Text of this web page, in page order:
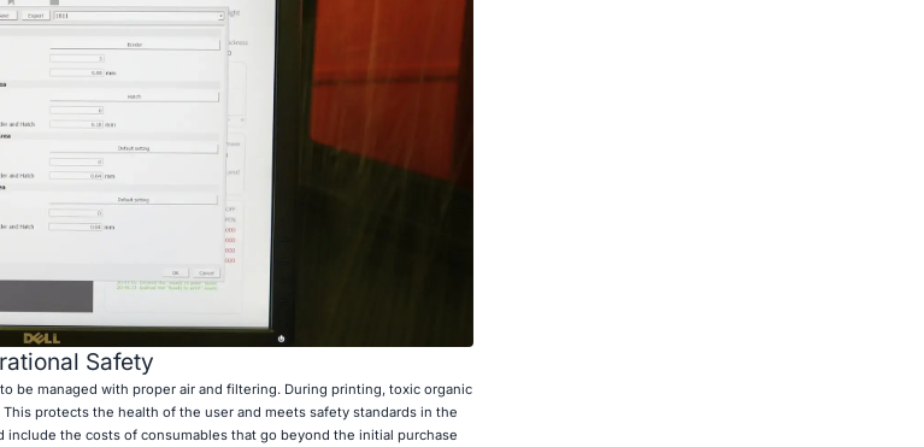
Safety
be managed with proper air and filtering. During printing, toxic organic
protects the health of the user and meets safety standards in the
the costs of consumables that go beyond the initial purchase